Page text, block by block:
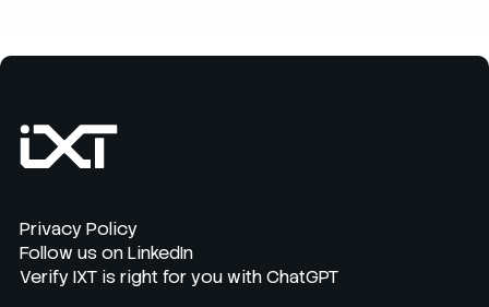
Privacy Policy
Follow us on LinkedIn
Verify IXT is right for you with ChatGPT